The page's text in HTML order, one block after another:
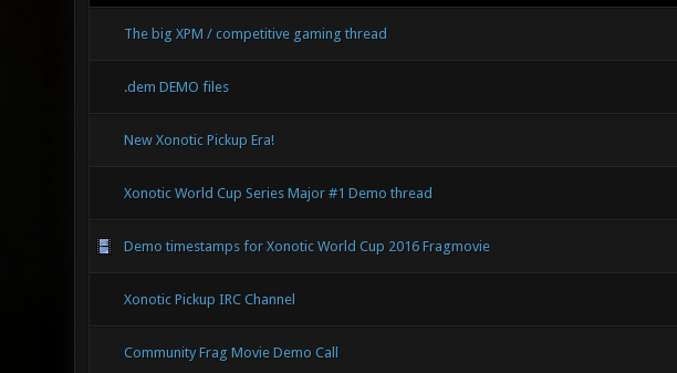
The big XPM / competitive gaming thread
.dem DEMO files
New Xonotic Pickup Era!
Xonotic World Cup Series Major #1 Demo thread
Demo timestamps for Xonotic World Cup 2016 Fragmovie
Xonotic Pickup IRC Channel
Community Frag Movie Demo Call